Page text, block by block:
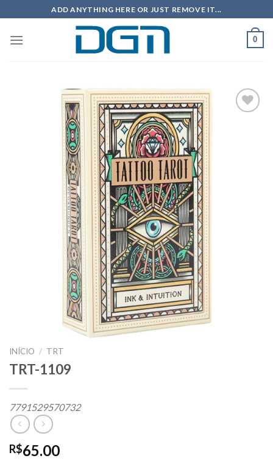
to
content
ADD ANYTHING HERE OR JUST REMOVE IT...
0
INÍCIO / TRT
TRT-1109
7791529570732
R$65.00